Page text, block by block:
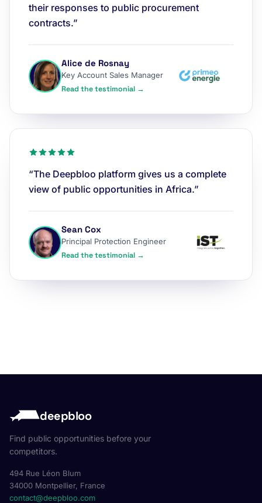
their responses to public procurement
contracts.”
Alice de Rosnay
Key Account Sales Manager
Read the testimonial →
“The Deepbloo platform gives us a complete
view of public opportunities in Africa.”
Sean Cox
Principal Protection Engineer
Read the testimonial →
deepbloo
Find public opportunities before your
competitors.
494 Rue Léon Blum
34000 Montpellier, France
contact@deepbloo.com